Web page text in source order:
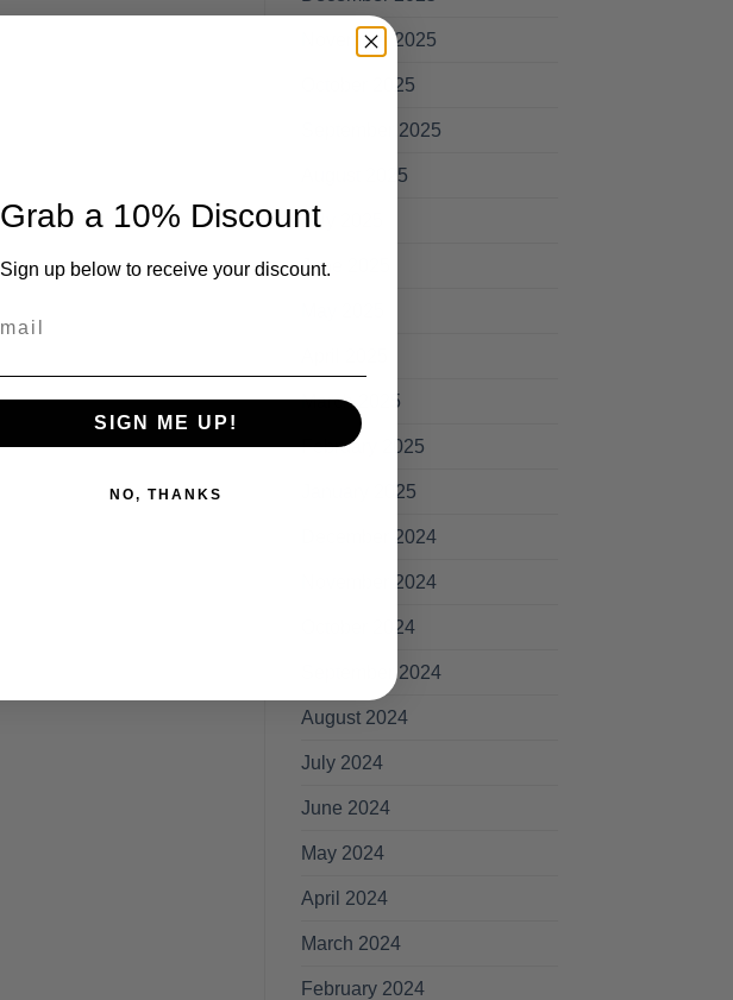
November 2025
October 2025
September 2025
August 2025
July 2025
June 2025
March 2025
February 2025
January 2025
December 2024
November 2024
October 2024
September 2024
August 2024
July 2024
June 2024
May 2024
April 2024
March 2024
February 2024
Grab a 10% Discount
Sign up below to receive your discount.
SIGN ME UP!
NO, THANKS